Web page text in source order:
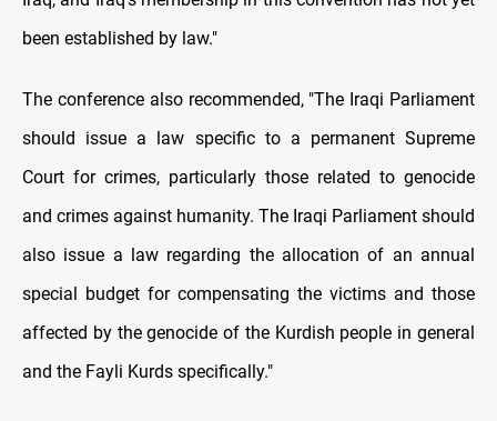
been established by law."
The conference also recommended, "The Iraqi Parliament
should issue a law specific to a permanent Supreme
Court for crimes, particularly those related to genocide
and crimes against humanity. The Iraqi Parliament should
also issue a law regarding the allocation of an annual
special budget for compensating the victims and those
affected by the genocide of the Kurdish people in general
and the Fayli Kurds specifically."